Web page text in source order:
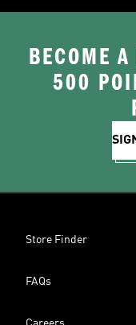
BECOME
500
Store Finder
FAQs